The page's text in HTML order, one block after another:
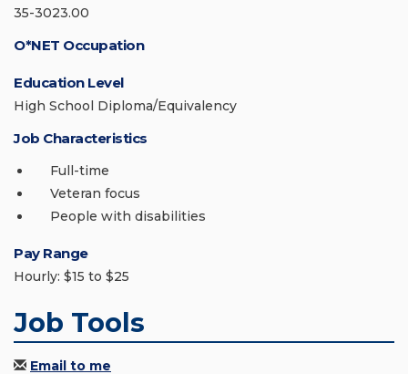
35-3023.00
O*NET Occupation
Education Level
High School Diploma/Equivalency
Job Characteristics
Full-time
Veteran focus
People with disabilities
Pay Range
Hourly: $15 to $25
Job Tools
Email to me